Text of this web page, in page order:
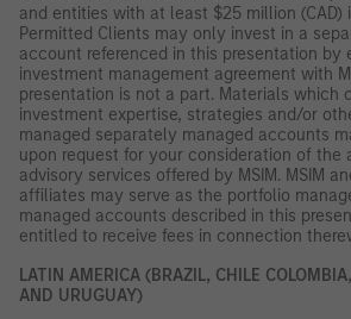
and entities with at least $25 million (CAD)
Permitted Clients may only invest in a
account referenced in this presentation by
investment management agreement with
presentation is not a part. Materials which
investment expertise, strategies and/or
managed separately managed accounts
upon request for your consideration of the
advisory services offered by MSIM. MSIM
affiliates may serve as the portfolio
managed accounts described in this
entitled to receive fees in connection
LATIN AMERICA (BRAZIL, CHILE
AND URUGUAY)